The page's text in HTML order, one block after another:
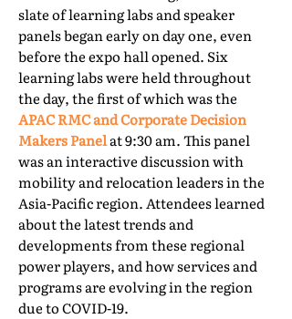
slate of learning labs and speaker
panels began early on day one, even
before the expo hall opened. Six
learning labs were held throughout
the day, the first of which was the
APAC RMC and Corporate Decision
Makers Panelat 9:30 am. This panel
was an interactive discussion with
mobility and relocation leaders in the
Asia-Pacific region. Attendees learned
about the latest trends and
developments from these regional
power players, and how services and
programs are evolving in the region
due to COVID-19.